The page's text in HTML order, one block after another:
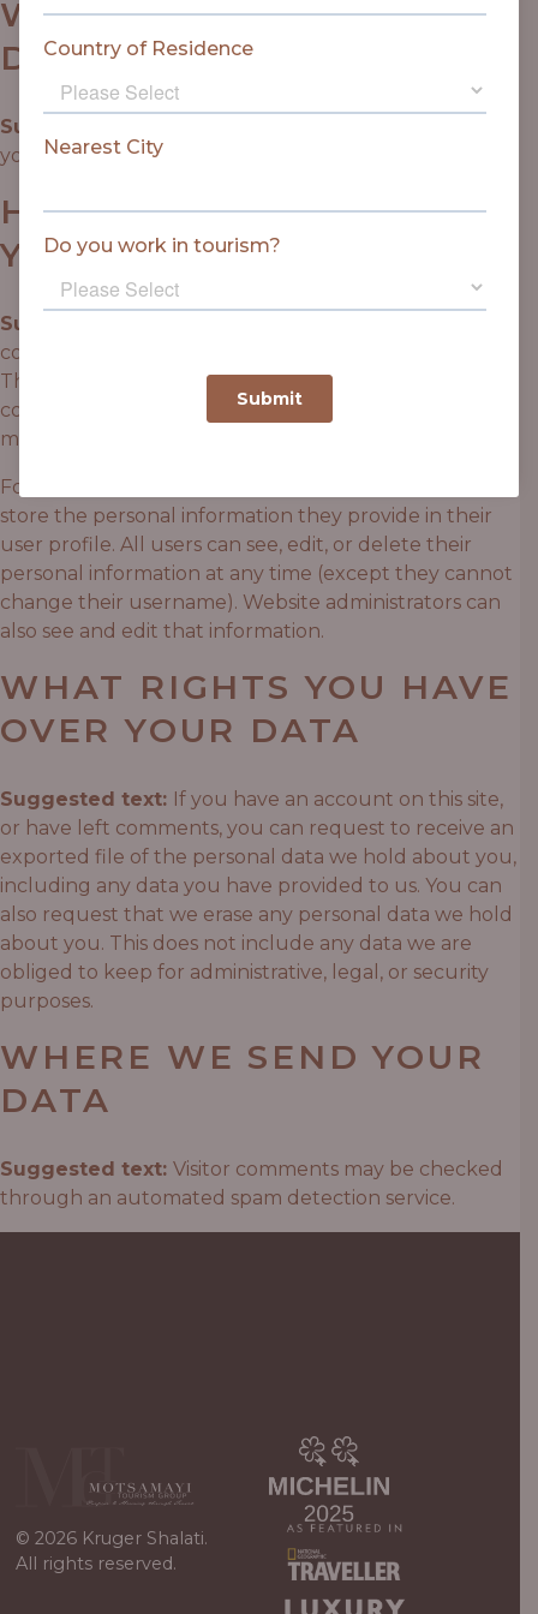
WHO WE SHARE YOUR
DATA WITH
Suggested text:
your IP address will be included in the reset email.
HOW LONG WE RETAIN
YOUR DATA
Suggested text:
comment and its metadata are retained indefinitely.
This is so we can recognise and approve any follow-up
comments automatically instead of holding them in a
moderation queue.
For users that register on our website (if any), we also
store the personal information they provide in their
user profile. All users can see, edit, or delete their
personal information at any time (except they cannot
change their username). Website administrators can
also see and edit that information.
WHAT RIGHTS YOU HAVE
OVER YOUR DATA
Suggested text: If you have an account on this site,
or have left comments, you can request to receive an
exported file of the personal data we hold about you,
including any data you have provided to us. You can
also request that we erase any personal data we hold
about you. This does not include any data we are
obliged to keep for administrative, legal, or security
purposes.
WHERE WE SEND YOUR
DATA
Suggested text: Visitor comments may be checked
through an automated spam detection service.
© 2026 Kruger Shalati.
All rights reserved.